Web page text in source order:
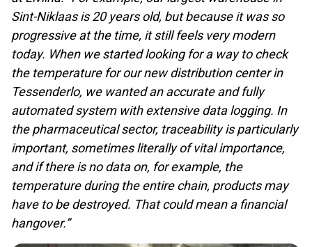
Sint-Niklaas is 20 years old, but because it was so
progressive at the time, it still feels very modern
today. When we started looking for a way to check
the temperature for our new distribution center in
Tessenderlo, we wanted an accurate and fully
automated system with extensive data logging. In
the pharmaceutical sector, traceability is particularly
important, sometimes literally of vital importance,
and if there is no data on, for example, the
temperature during the entire chain, products may
have to be destroyed. That could mean a financial
hangover.”